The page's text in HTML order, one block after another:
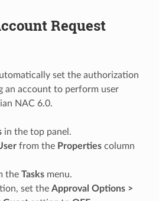
Request
set the authorization
an account to perform user
NAC 6.0.
in the top panel.
from the Propertiescolumn
the Tasksmenu.
set the Approval Options >